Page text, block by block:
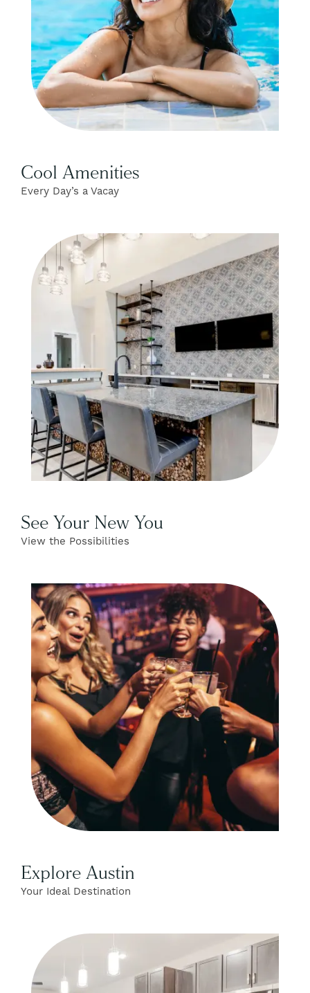
Cool Amenities
Every Day’s a Vacay
See Your New You
View the Possibilities
Explore Austin
Your Ideal Destination